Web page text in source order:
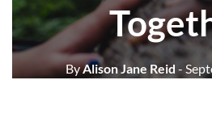
ByAlison Jane Reid -